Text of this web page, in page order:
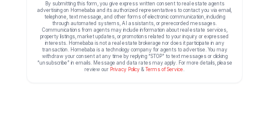
By submitting this form, you give express written consent to real estate agents
advertising on Homebaba and its authorized representatives to contact you via email,
telephone, text message, and other forms of electronic communication, including
through automated systems, AI assistants, or prerecorded messages.
Communications from agents may include information about real estate services,
property listings, market updates, or promotions related to your inquiry or expressed
interests. Homebaba is not a real estate brokerage nor does it participate in any
transaction. Homebaba is a technology company for agents to advertise. You may
withdraw your consent at any time by replying “STOP” to text messages or clicking
“unsubscribe” in emails. Message and data rates may apply. For more details, please
review our Privacy Policy & Terms of Service.